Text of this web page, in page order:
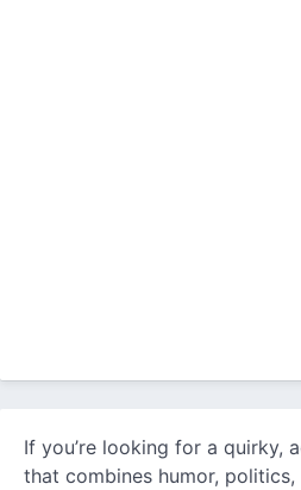
If you’re looking for a quirky,
that combines humor,